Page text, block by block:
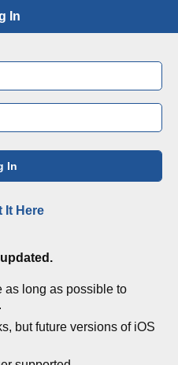
In
In
It Here
as long as possible to
but future versions of iOS